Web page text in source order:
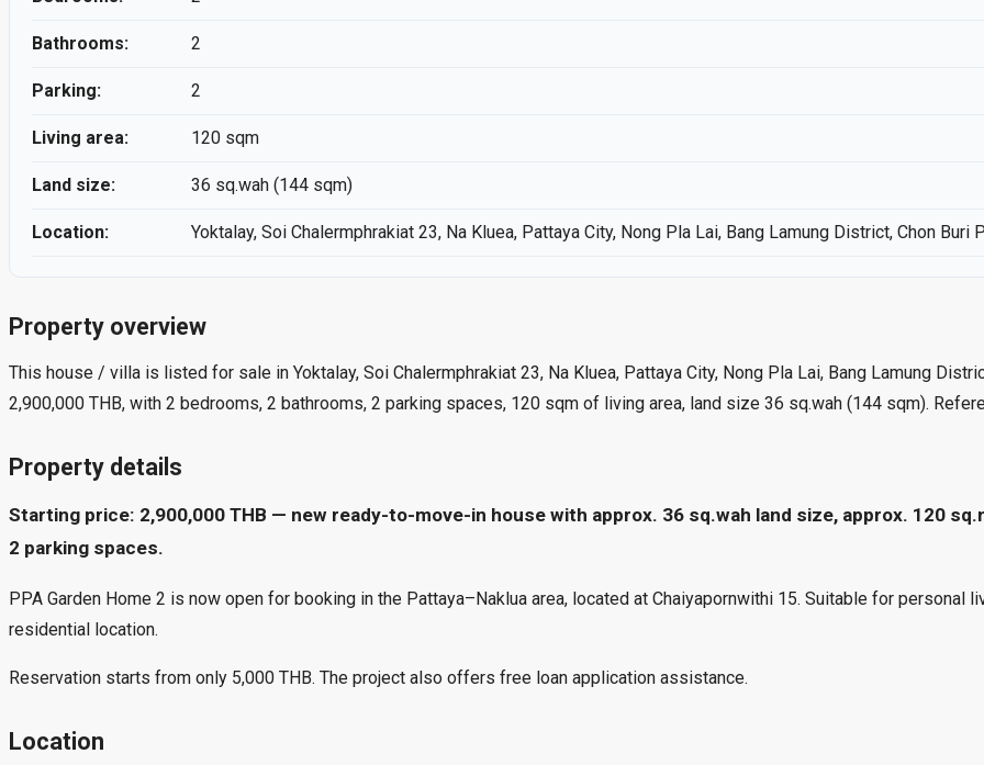
Bathrooms: 2
Parking: 2
Living area: 120 sqm
Land size: 36 sq.wah (144 sqm)
Location: Yoktalay, Soi Chalermphrakiat 23, Na Kluea, Pattaya City, Nong Pla Lai, Bang Lamung District, Chon Buri
Property overview
This house / villa is listed for sale in Yoktalay, Soi Chalermphrakiat 23, Na Kluea, Pattaya City, Nong Pla Lai, Bang Lamung
2,900,000 THB, with 2 bedrooms, 2 bathrooms, 2 parking spaces, 120 sqm of living area, land size 36 sq.wah (144 sqm).
Property details
Starting price: 2,900,000 THB — new ready-to-move-in house with approx. 36 sq.wah land size, approx. 120
2 parking spaces.
PPA Garden Home 2 is now open for booking in the Pattaya–Naklua area, located at Chaiyapornwithi 15. Suitable for personal
residential location.
Reservation starts from only 5,000 THB. The project also offers free loan application assistance.
Location